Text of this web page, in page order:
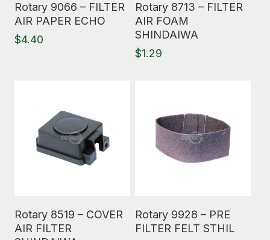
Rotary 9066 – FILTER
AIR PAPER ECHO
$4.40
Rotary 8713 – FILTER
AIR FOAM
SHINDAIWA
$1.29
Rotary 8519 – COVER
AIR FILTER
Rotary 9928 – PRE
FILTER FELT STHIL